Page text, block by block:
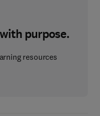
purpose.
resources